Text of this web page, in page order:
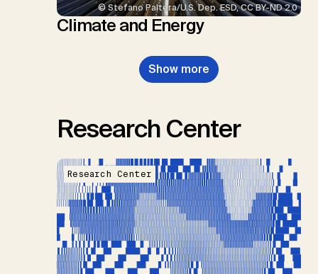
© Stefano Paltera/U.S. Dep. ESD, CC BY-ND 2.0
Climate and Energy
Show more
Research Center
Research Center